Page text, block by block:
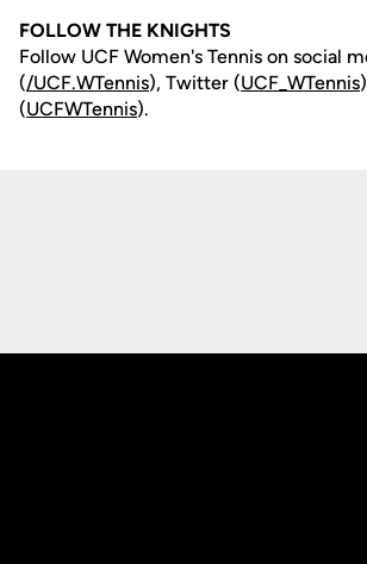
FOLLOW THE KNIGHTS
Follow UCF Women's Tennis on social
(/UCF.WTennis), Twitter (UCF_WTennis
(UCFWTennis).